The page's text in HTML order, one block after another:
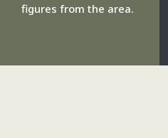
figures from the area.